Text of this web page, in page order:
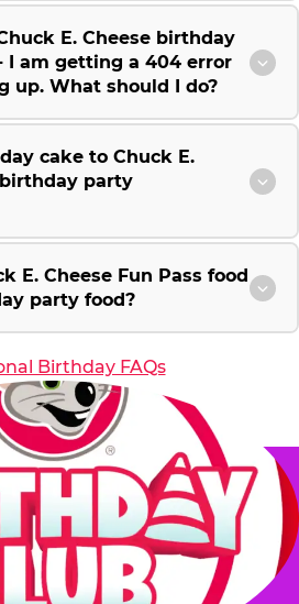
E. Cheese birthday
I am getting a 404 error
up. What should I do?
cake to Chuck E.
party
E. Cheese Fun Pass food
party food?
Birthday FAQs